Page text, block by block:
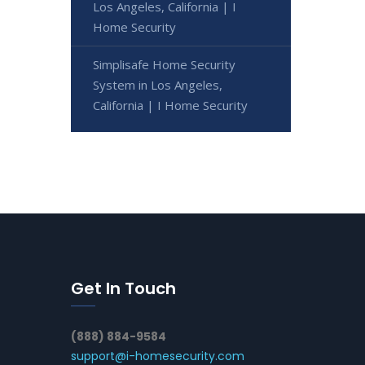
Los Angeles, California | I
Home Security
Simplisafe Home Security
System in Los Angeles,
California | I Home Security
Get In Touch
(888) 884-9584
support@i-homesecurity.com